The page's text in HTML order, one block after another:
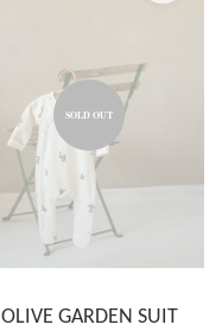
SOLD OUT
OLIVE GARDEN SUIT